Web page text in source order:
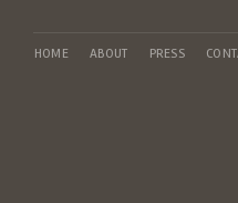
HOME ABOUT PRESS